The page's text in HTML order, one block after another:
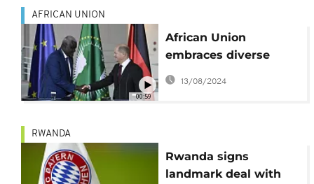
00:59
AFRICAN UNION
African Union
embraces diverse
partnerships at G20
13/08/2024
RWANDA
Rwanda signs
landmark deal with